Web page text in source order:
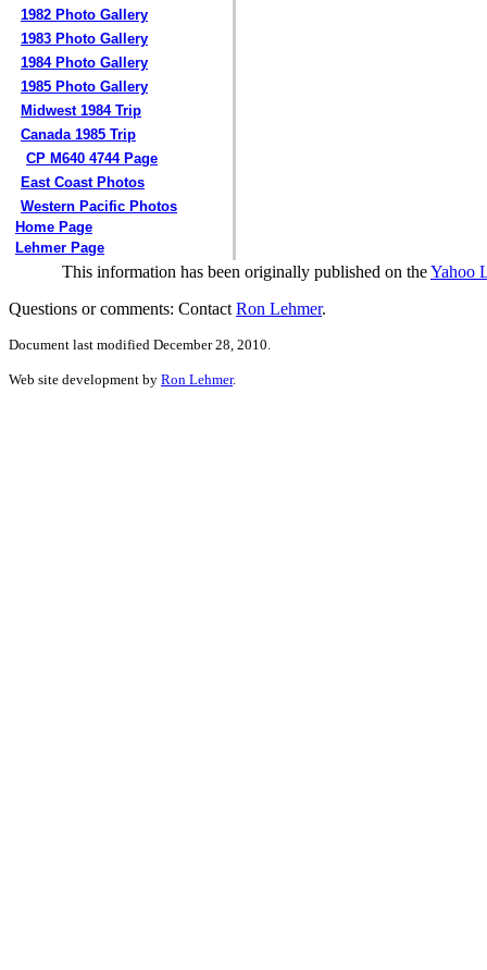
1982 Photo Gallery
1983 Photo Gallery
1984 Photo Gallery
1985 Photo Gallery
Midwest 1984 Trip
Canada 1985 Trip
CP M640 4744 Page
East Coast Photos
Western Pacific Photos
Home Page
Lehmer Page
This information has been originally published on theYahoo
Questions or comments: Contact Ron Lehmer.
Document last modified December 28, 2010.
Web site development by Ron Lehmer.